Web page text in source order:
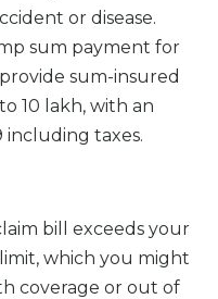
or disease.
sum payment for
sum-insured
10 lakh, with an
including taxes.
bill exceeds your
which you might
coverage or out of